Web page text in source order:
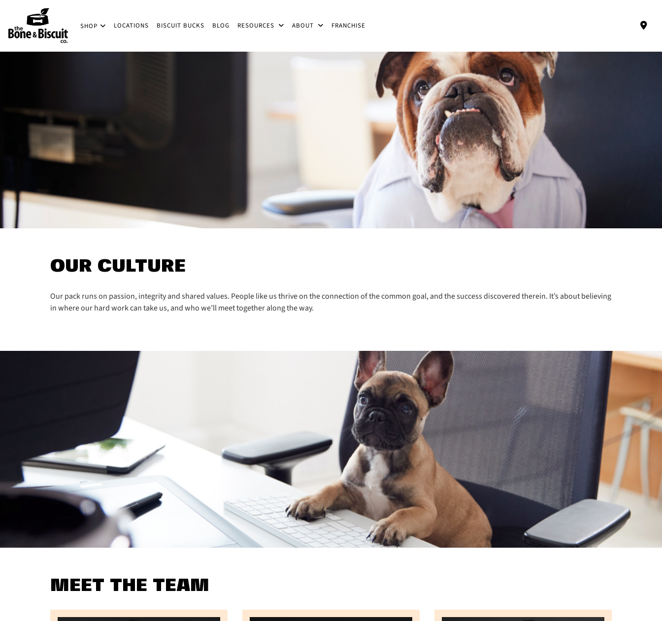
Skip to main content
(Company name)
Bone & Biscuit Co.
SHOP LOCATIONS BISCUIT BUCKS BLOG RESOURCES ABOUT FRANCHISE
OUR CULTURE
Our pack runs on passion, integrity and shared values. People like us thrive on the connection of the common goal, and the success discovered therein. It’s about believing
in where our hard work can take us, and who we’ll meet together along the way.
MEET THE TEAM